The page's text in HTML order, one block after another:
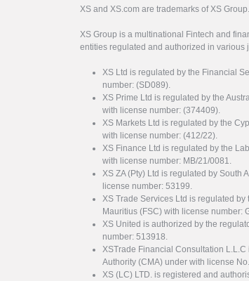
XS and XS.com are trademarks of XS Group.
XS Group is a multinational Fintech and
entities regulated and authorized in various
XS Ltd is regulated by the Financial
number: (SD089).
XS Prime Ltd is regulated by the
with license number: (374409).
XS Markets Ltd is regulated by the
with license number: (412/22).
XS Finance Ltd is regulated by the
with license number: MB/21/0081.
XS ZA (Pty) Ltd is regulated by South
license number: 53199.
XS Trade Services Ltd is regulated
Mauritius (FSC) with license number:
XS United is authorized by the
number: 513918.
XSTrade Financial Consultation
Authority (CMA) under with license
XS (LC) LTD. is registered and